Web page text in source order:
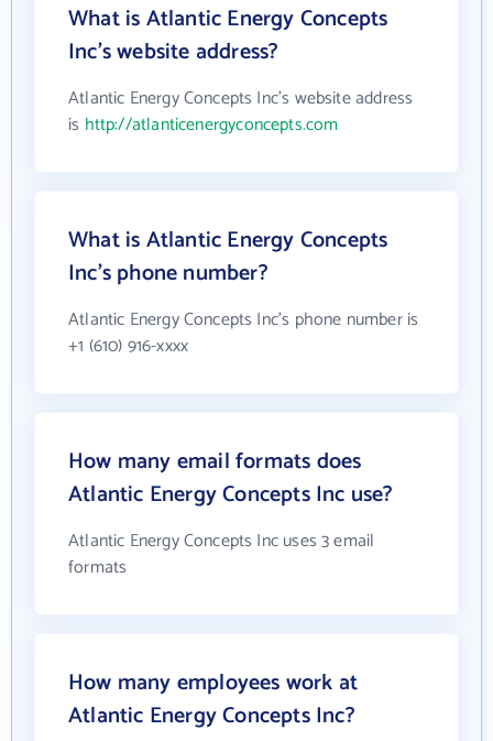
What is Atlantic Energy Concepts
Inc's website address?
Atlantic Energy Concepts Inc's website address
is http://atlanticenergyconcepts.com
What is Atlantic Energy Concepts
Inc's phone number?
Atlantic Energy Concepts Inc's phone number is
+1 (610) 916-xxxx
How many email formats does
Atlantic Energy Concepts Inc use?
Atlantic Energy Concepts Inc uses 3 email
formats
How many employees work at
Atlantic Energy Concepts Inc?